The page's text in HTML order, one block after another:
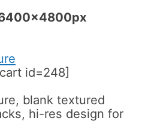
id=248]
blank textured
hi-res design for